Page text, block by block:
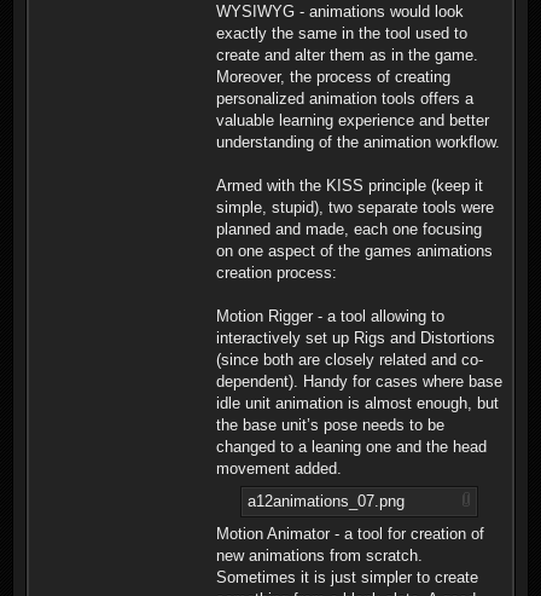
WYSIWYG - animations would look
exactly the same in the tool used to
create and alter them as in the game.
Moreover, the process of creating
personalized animation tools offers a
valuable learning experience and better
understanding of the animation workflow.
Armed with the KISS principle (keep it
simple, stupid), two separate tools were
planned and made, each one focusing
on one aspect of the games animations
creation process:
Motion Rigger - a tool allowing to
interactively set up Rigs and Distortions
(since both are closely related and co-
dependent). Handy for cases where base
idle unit animation is almost enough, but
the base unit’s pose needs to be
changed to a leaning one and the head
movement added.
a12animations_07.png
Motion Animator - a tool for creation of
new animations from scratch.
Sometimes it is just simpler to create